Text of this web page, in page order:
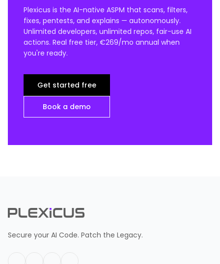
Plexicus is the AI-native ASPM that scans, filters,
fixes, pentests, and explains — autonomously.
Unlimited developers, unlimited repos, fair-use AI
actions. Real free tier, €269/mo annual when
you're ready.
Get started free
Book a demo
Secure your AI Code. Patch the Legacy.